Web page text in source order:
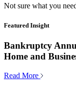
Not sure what you
Featured Insight
Bankruptcy
Home and
Read More